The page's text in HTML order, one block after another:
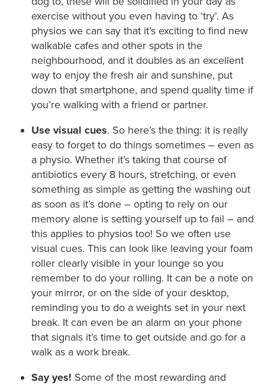
exercise without you even having to ‘try’. As
physios we can say that it’s exciting to find new
walkable cafes and other spots in the
neighbourhood, and it doubles as an excellent
way to enjoy the fresh air and sunshine, put
down that smartphone, and spend quality time if
you’re walking with a friend or partner.
Use visual cues. So here’s the thing: it is really
easy to forget to do things sometimes – even as
a physio. Whether it’s taking that course of
antibiotics every 8 hours, stretching, or even
something as simple as getting the washing out
as soon as it’s done – opting to rely on our
memory alone is setting yourself up to fail – and
this applies to physios too! So we often use
visual cues. This can look like leaving your foam
roller clearly visible in your lounge so you
remember to do your rolling. It can be a note on
your mirror, or on the side of your desktop,
reminding you to do a weights set in your next
break. It can even be an alarm on your phone
that signals it’s time to get outside and go for a
walk as a work break.
Say yes! Some of the most rewarding and